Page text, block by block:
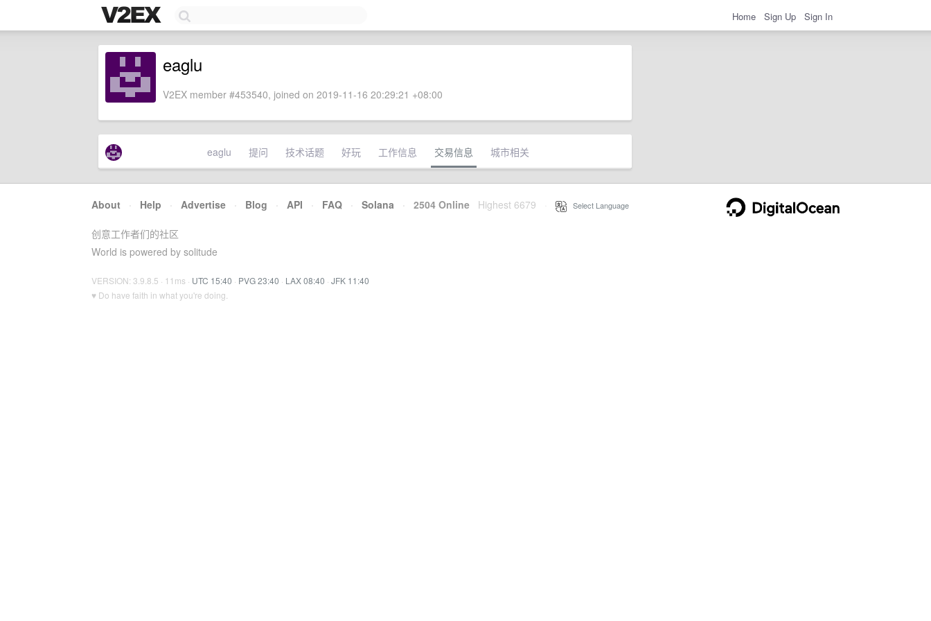
Home Sign Up Sign In
eaglu
V2EX member #453540, joined on 2019-11-16 20:29:21 +08:00
eaglu 提问 技术话题 好玩 工作信息 交易信息 城市相关
About · Help · Advertise · Blog · API · FAQ · Solana · 2504 Online Highest 6679 Select Language
创意工作者们的社区
World is powered by solitude
VERSION: 3.9.8.5 · 11ms · UTC 15:40 · PVG 23:40 · LAX 08:40 · JFK 11:40
♥ Do have faith in what you're doing.